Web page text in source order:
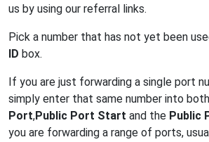
us by using our referral links.
Pick a number that has not yet been
ID box.
If you are just forwarding a single port
simply enter that same number into
Port,Public Port Start and the Public
you are forwarding a range of ports,